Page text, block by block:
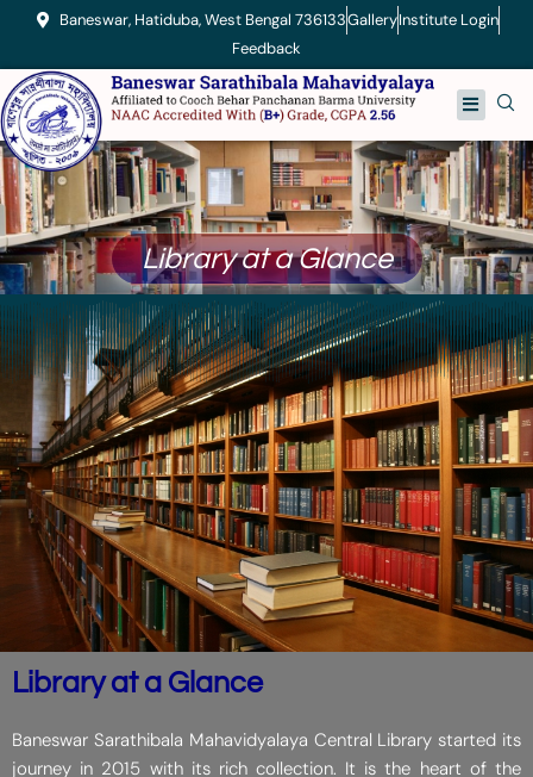
content
Baneswar, Hatiduba, West Bengal 736133GalleryInstitute Login
Feedback
Menu
Library at a Glance
Library at a Glance
Baneswar Sarathibala Mahavidyalaya Central Library started its
journey in 2015 with its rich collection. It is the heart of the